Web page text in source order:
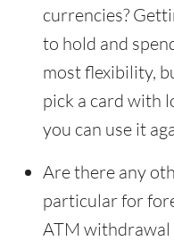
currencies?
to hold and
most flexibility,
pick a card with
you can use it
Are there any
particular for
ATM withdrawal